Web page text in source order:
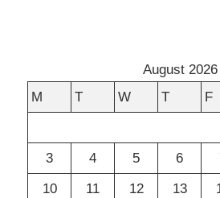
August 2026
M
T W T F
3
4 5 6
10
11 12 13